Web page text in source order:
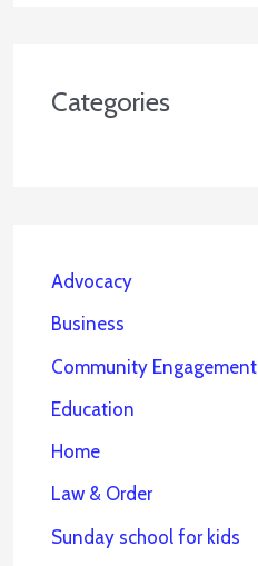
Categories
Advocacy
Business
Community Engagement
Education
Home
Law & Order
Sunday school for kids